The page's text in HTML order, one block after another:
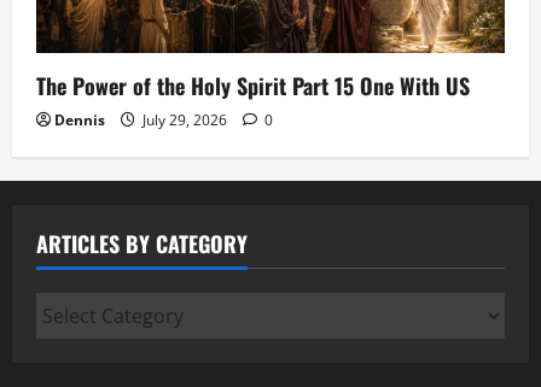
The Power of the Holy Spirit Part 15 One With US
Dennis July 29, 2026 0
ARTICLES BY CATEGORY
Articles